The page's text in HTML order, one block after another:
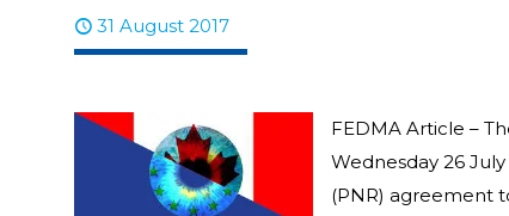
31 August 2017
FEDMA Article –
Wednesday 26
(PNR) agreement